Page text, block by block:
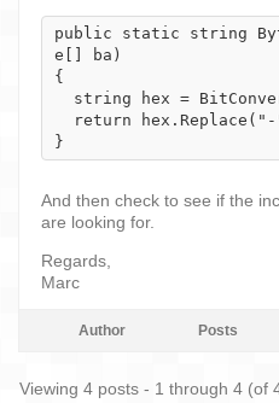
public static string
e[] ba)
{
}
And then check to see if the
are looking for.
Regards,
Marc
Author Posts
Viewing 4 posts - 1 through 4 (of